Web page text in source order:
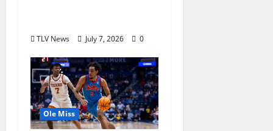
TLV News July 7, 2026 0
Ole Miss